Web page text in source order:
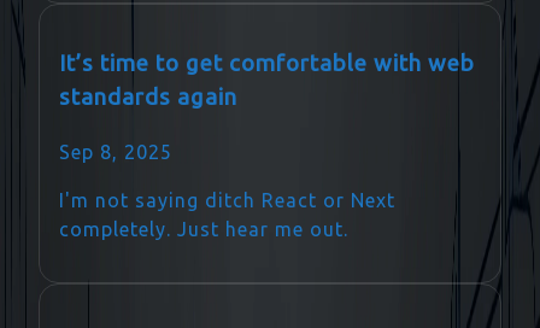
It’s time to get comfortable with web
standards again
Sep 8, 2025
I'm not saying ditch React or Next
completely. Just hear me out.